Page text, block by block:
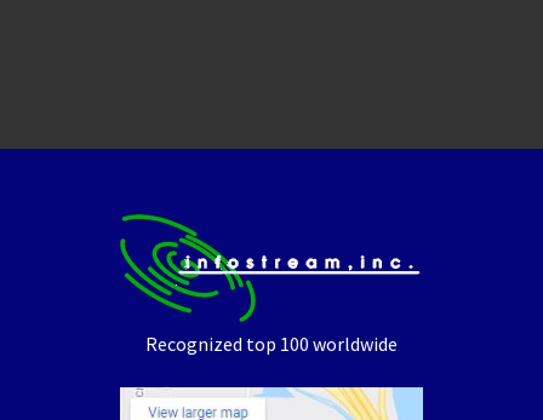
Recognized top 100 worldwide